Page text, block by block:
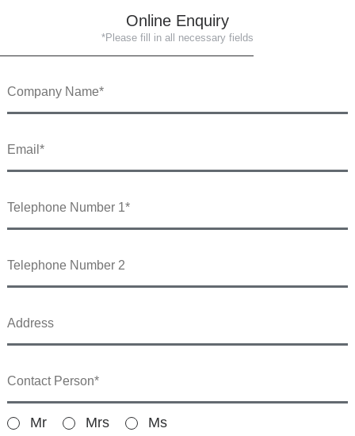
Online Enquiry
*Please fill in all necessary fields
Mr Mrs Ms